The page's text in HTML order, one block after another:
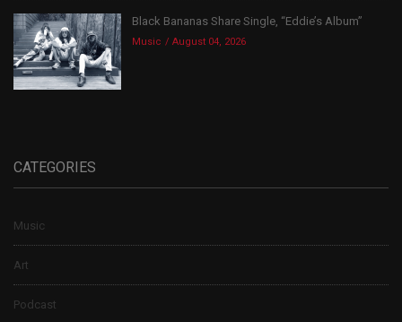
Black Bananas Share Single, “Eddie’s Album”
Music August 04, 2026
CATEGORIES
Music
Art
Podcast